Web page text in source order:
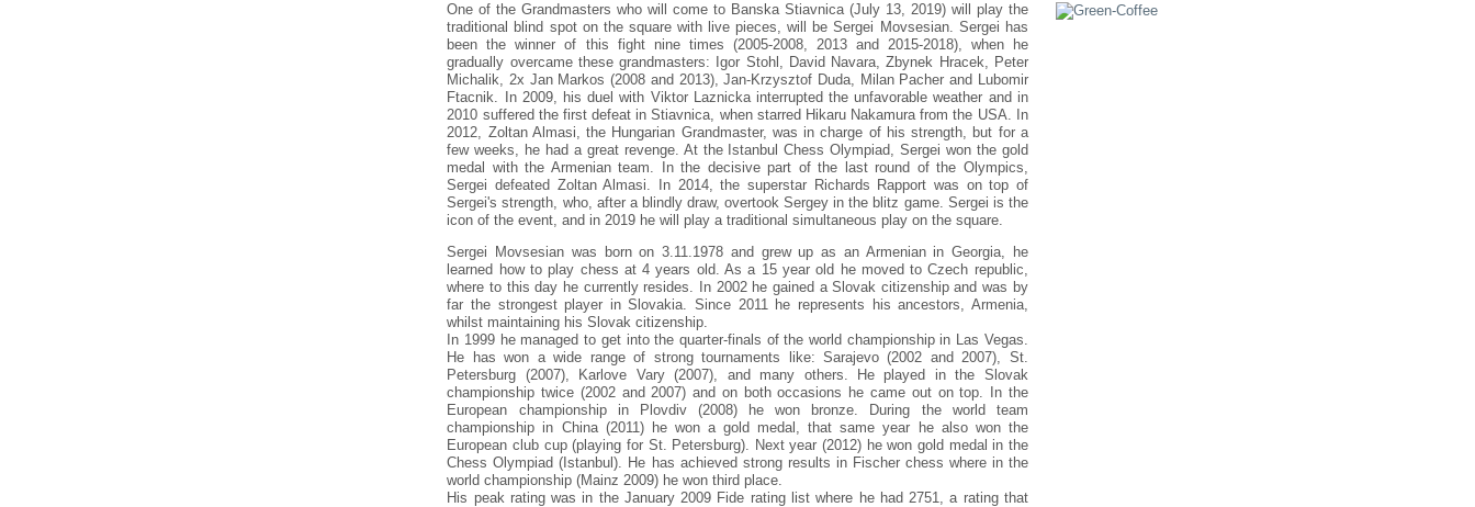
One of the Grandmasters who will come to Banska Stiavnica (July 13, 2019) will play the
traditional blind spot on the square with live pieces, will be Sergei Movsesian. Sergei has
been the winner of this fight nine times (2005-2008, 2013 and 2015-2018), when he
gradually overcame these grandmasters: Igor Stohl, David Navara, Zbynek Hracek, Peter
Michalik, 2x Jan Markos (2008 and 2013), Jan-Krzysztof Duda, Milan Pacher and Lubomir
Ftacnik. In 2009, his duel with Viktor Laznicka interrupted the unfavorable weather and in
2010 suffered the first defeat in Stiavnica, when starred Hikaru Nakamura from the USA. In
2012, Zoltan Almasi, the Hungarian Grandmaster, was in charge of his strength, but for a
few weeks, he had a great revenge. At the Istanbul Chess Olympiad, Sergei won the gold
medal with the Armenian team. In the decisive part of the last round of the Olympics,
Sergei defeated Zoltan Almasi. In 2014, the superstar Richards Rapport was on top of
Sergei's strength, who, after a blindly draw, overtook Sergey in the blitz game. Sergei is the
icon of the event, and in 2019 he will play a traditional simultaneous play on the square.
Sergei Movsesian was born on 3.11.1978 and grew up as an Armenian in Georgia, he
learned how to play chess at 4 years old. As a 15 year old he moved to Czech republic,
where to this day he currently resides. In 2002 he gained a Slovak citizenship and was by
far the strongest player in Slovakia. Since 2011 he represents his ancestors, Armenia,
whilst maintaining his Slovak citizenship.
In 1999 he managed to get into the quarter-finals of the world championship in Las Vegas.
He has won a wide range of strong tournaments like: Sarajevo (2002 and 2007), St.
Petersburg (2007), Karlove Vary (2007), and many others. He played in the Slovak
championship twice (2002 and 2007) and on both occasions he came out on top. In the
European championship in Plovdiv (2008) he won bronze. During the world team
championship in China (2011) he won a gold medal, that same year he also won the
European club cup (playing for St. Petersburg). Next year (2012) he won gold medal in the
Chess Olympiad (Istanbul). He has achieved strong results in Fischer chess where in the
world championship (Mainz 2009) he won third place.
His peak rating was in the January 2009 Fide rating list where he had 2751, a rating that